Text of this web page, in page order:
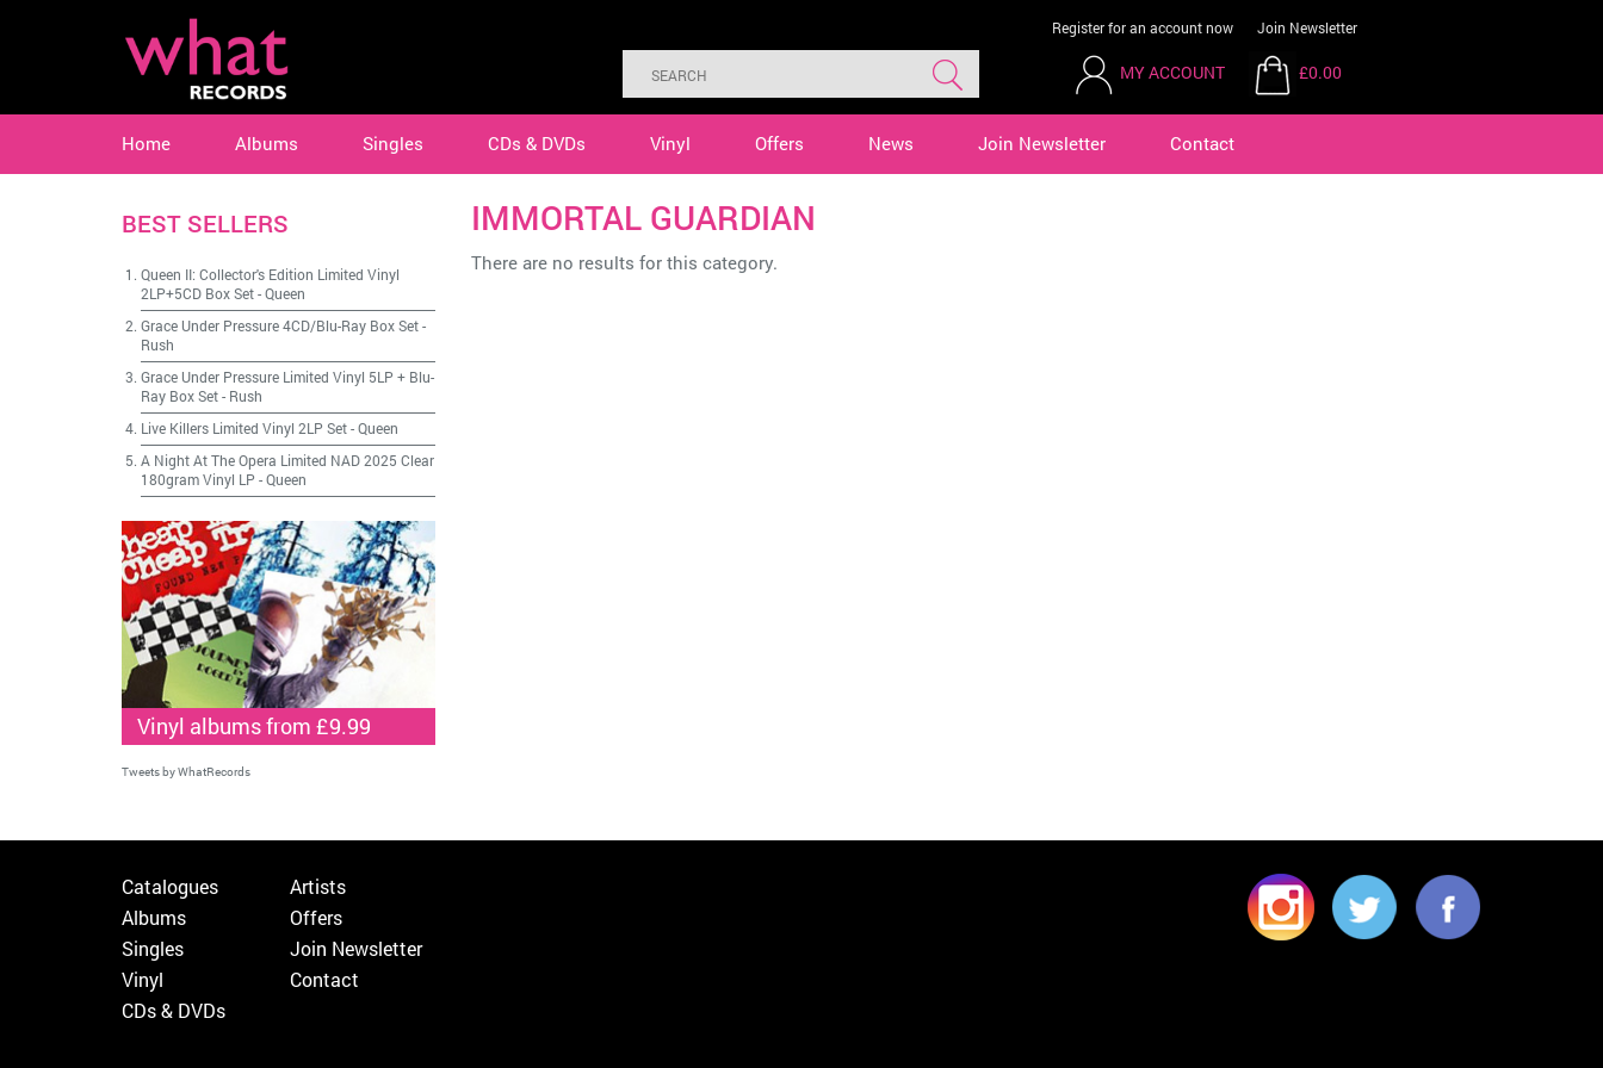
Register for an account now Join Newsletter
MY ACCOUNT £0.00
Home Albums Singles CDs & DVDs Vinyl Offers News Join Newsletter Contact
IMMORTAL GUARDIAN
There are no results for this category.
BEST SELLERS
Queen II: Collector's Edition Limited Vinyl
2LP+5CD Box Set-Queen
Grace Under Pressure 4CD/Blu-Ray Box Set-
Rush
Grace Under Pressure Limited Vinyl 5LP + Blu-
Ray Box Set- Rush
Live Killers Limited Vinyl 2LP Set-Queen
A Night At The Opera Limited NAD 2025 Clear
180gram Vinyl LP -Queen
Vinyl albums from £9.99
Tweets by WhatRecords
Catalogues
Albums
Singles
Vinyl
CDs & DVDs
Artists
Offers
Join Newsletter
Contact